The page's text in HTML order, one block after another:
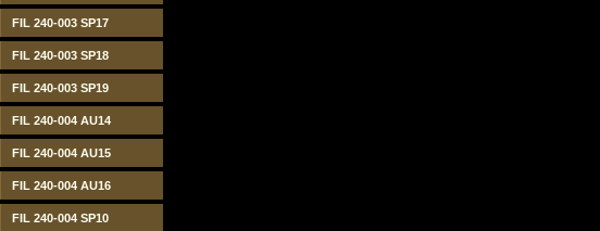
FIL 240-003 SP17
FIL 240-003 SP18
FIL 240-003 SP19
FIL 240-004 AU14
FIL 240-004 AU15
FIL 240-004 AU16
FIL 240-004 SP10